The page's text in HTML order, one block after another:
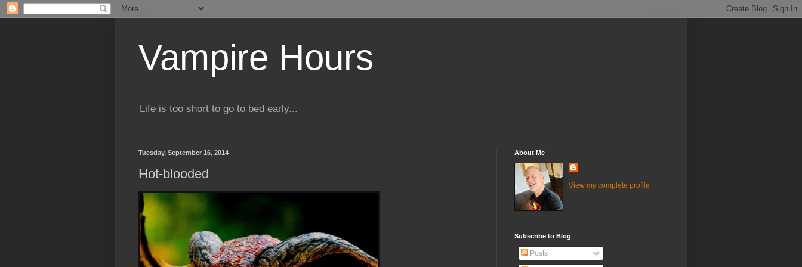
Vampire Hours
Life is too short to go to bed early...
Tuesday, September 16, 2014
Hot-blooded
About Me
View my complete profile
Subscribe to Blog
Posts